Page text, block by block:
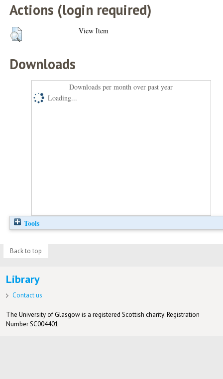
Actions (login required)
View Item
Downloads
Downloads per month over past year
Loading...
Tools
Back to top
Library
Contact us
The University of Glasgow is a registered Scottish charity: Registration
Number SC004401